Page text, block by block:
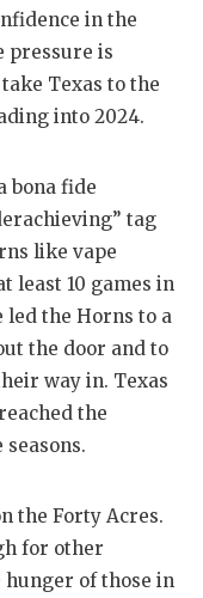
EARL
HATTIE
HEART
LOVE
MOST
MR.
MR.
NORTH
in the
pressure is
Texas to the
into 2024.
bona fide
tag
like vape
least 10 games in
led the Horns to a
the door and to
way in. Texas
the
the Forty Acres.
for other
hunger of those in